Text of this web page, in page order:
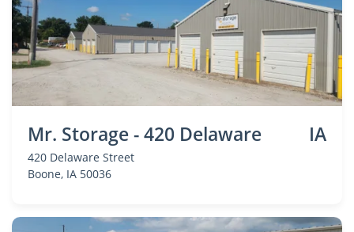
Mr. Storage - 420 Delaware IA
420 Delaware Street
Boone, IA 50036